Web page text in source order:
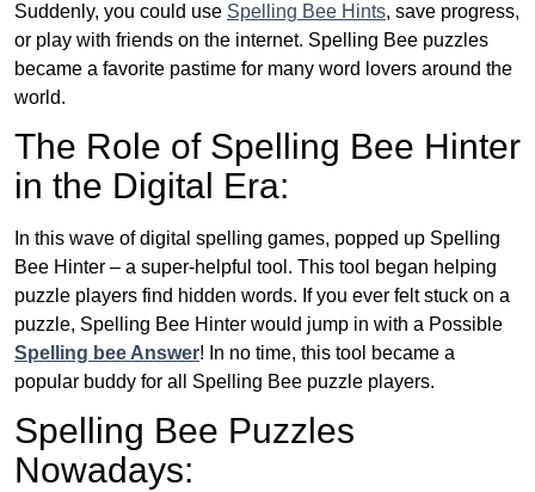
Suddenly, you could use Spelling Bee Hints, save progress,
or play with friends on the internet. Spelling Bee puzzles
became a favorite pastime for many word lovers around the
world.
The Role of Spelling Bee Hinter
in the Digital Era:
In this wave of digital spelling games, popped up Spelling
Bee Hinter – a super-helpful tool. This tool began helping
puzzle players find hidden words. If you ever felt stuck on a
puzzle, Spelling Bee Hinter would jump in with a Possible
Spelling bee Answer! In no time, this tool became a
popular buddy for all Spelling Bee puzzle players.
Spelling Bee Puzzles
Nowadays: